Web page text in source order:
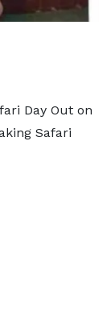
Day Out on
Safari